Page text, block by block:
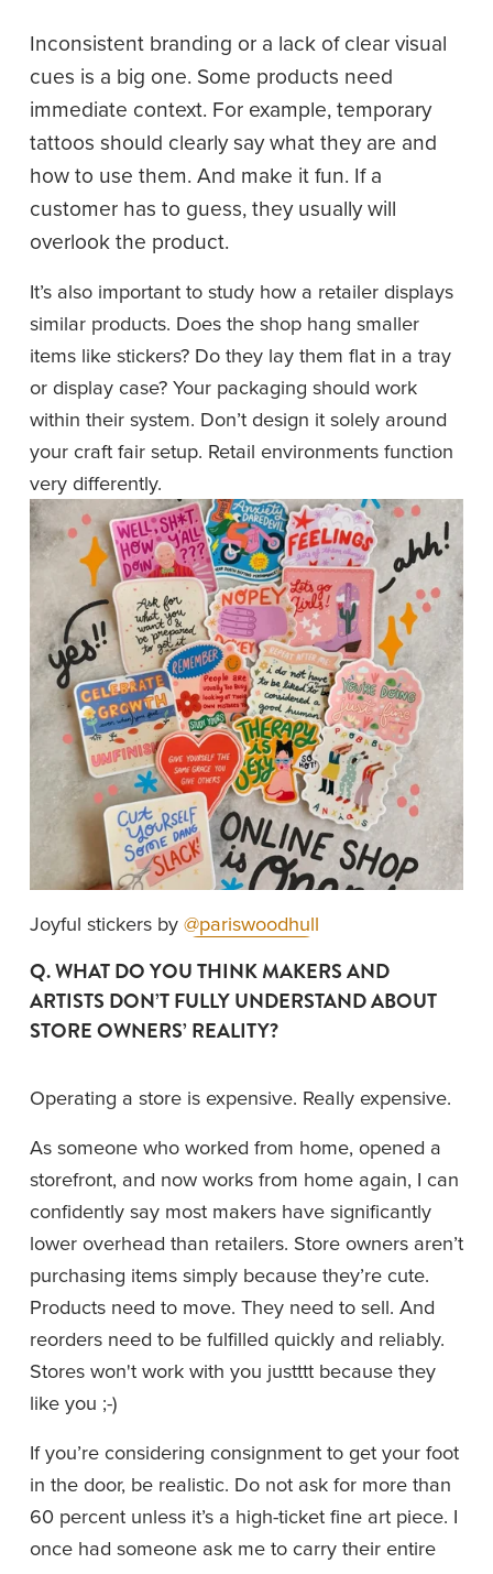
Inconsistent branding or a lack of clear visual
cues is a big one. Some products need
immediate context. For example, temporary
tattoos should clearly say what they are and
how to use them. And make it fun. If a
customer has to guess, they usually will
overlook the product.
It’s also important to study how a retailer displays
similar products. Does the shop hang smaller
items like stickers? Do they lay them flat in a tray
or display case? Your packaging should work
within their system. Don’t design it solely around
your craft fair setup. Retail environments function
very differently.
Joyful stickers by @pariswoodhull
Q. WHAT DO YOU THINK MAKERS AND
ARTISTS DON’T FULLY UNDERSTAND ABOUT
STORE OWNERS’ REALITY?
Operating a store is expensive. Really expensive.
As someone who worked from home, opened a
storefront, and now works from home again, I can
confidently say most makers have significantly
lower overhead than retailers. Store owners aren’t
purchasing items simply because they’re cute.
Products need to move. They need to sell. And
reorders need to be fulfilled quickly and reliably.
Stores won't work with you justttt because they
like you ;-)
If you’re considering consignment to get your foot
in the door, be realistic. Do not ask for more than
60 percent unless it’s a high-ticket fine art piece. I
once had someone ask me to carry their entire